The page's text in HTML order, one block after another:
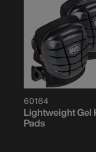
60184
Lightweight Gel
Pads